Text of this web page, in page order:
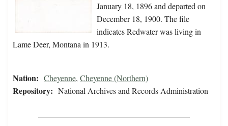
January 18, 1896 and departed on
December 18, 1900. The file
indicates Redwater was living in
Lame Deer, Montana in 1913.
Nation: Cheyenne, Cheyenne (Northern)
Repository: National Archives and Records Administration